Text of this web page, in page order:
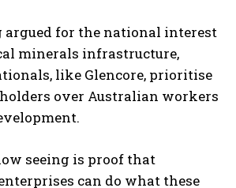
argued for the national interest
minerals infrastructure,
like Glencore, prioritise
over Australian workers
seeing is proof that
can do what these